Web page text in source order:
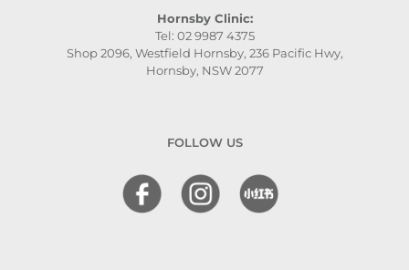
Hornsby Clinic:
Tel: 02 9987 4375
Shop 2096, Westfield Hornsby, 236 Pacific Hwy,
Hornsby, NSW 2077
FOLLOW US